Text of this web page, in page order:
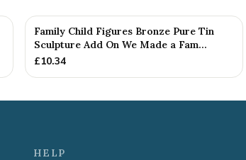
Family Child Figures Bronze Pure Tin
Sculpture Add On We Made a Fam...
£10.34
HELP